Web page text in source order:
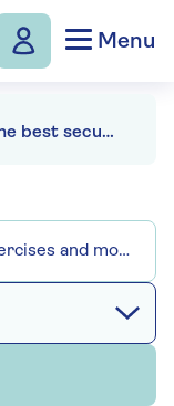
Menu
Stay Secure: the best security systems for your home